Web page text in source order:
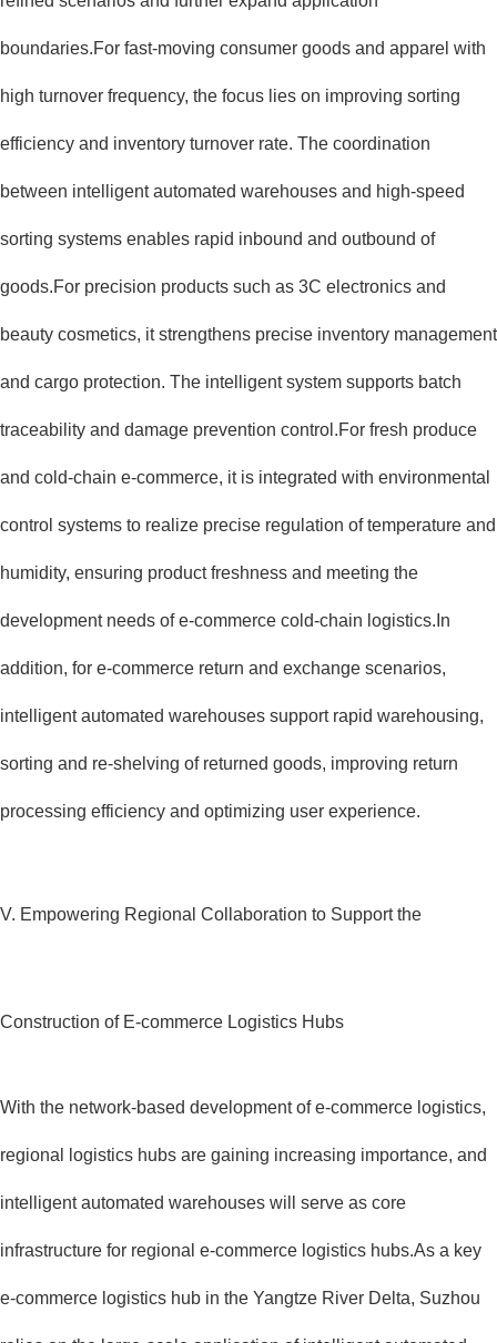
boundaries.For fast-moving consumer goods and apparel with
high turnover frequency, the focus lies on improving sorting
efficiency and inventory turnover rate. The coordination
between intelligent automated warehouses and high-speed
sorting systems enables rapid inbound and outbound of
goods.For precision products such as 3C electronics and
beauty cosmetics, it strengthens precise inventory management
and cargo protection. The intelligent system supports batch
traceability and damage prevention control.For fresh produce
and cold-chain e-commerce, it is integrated with environmental
control systems to realize precise regulation of temperature and
humidity, ensuring product freshness and meeting the
development needs of e-commerce cold-chain logistics.In
addition, for e-commerce return and exchange scenarios,
intelligent automated warehouses support rapid warehousing,
sorting and re-shelving of returned goods, improving return
processing efficiency and optimizing user experience.
V. Empowering Regional Collaboration to Support the
Construction of E-commerce Logistics Hubs
With the network-based development of e-commerce logistics,
regional logistics hubs are gaining increasing importance, and
intelligent automated warehouses will serve as core
infrastructure for regional e-commerce logistics hubs.As a key
e-commerce logistics hub in the Yangtze River Delta, Suzhou